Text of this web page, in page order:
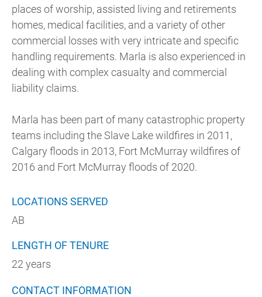
places of worship, assisted living and retirements
homes, medical facilities, and a variety of other
commercial losses with very intricate and specific
handling requirements. Marla is also experienced in
dealing with complex casualty and commercial
liability claims.
Marla has been part of many catastrophic property
teams including the Slave Lake wildfires in 2011,
Calgary floods in 2013, Fort McMurray wildfires of
2016 and Fort McMurray floods of 2020.
LOCATIONS SERVED
AB
LENGTH OF TENURE
22 years
CONTACT INFORMATION